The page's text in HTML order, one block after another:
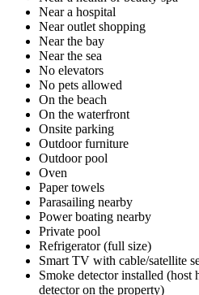
Near a hospital
Near outlet shopping
Near the bay
Near the sea
No elevators
No pets allowed
On the beach
On the waterfront
Onsite parking
Outdoor furniture
Outdoor pool
Oven
Paper towels
Parasailing nearby
Power boating nearby
Private pool
Refrigerator (full size)
Smart TV with cable/satellite
Smoke detector installed (host
detector on the property)